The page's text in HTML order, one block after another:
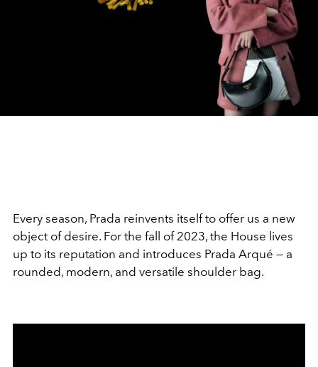
Every season, Prada reinvents itself to offer us a new
object of desire. For the fall of 2023, the House lives
up to its reputation and introduces Prada Arqué — a
rounded, modern, and versatile shoulder bag.